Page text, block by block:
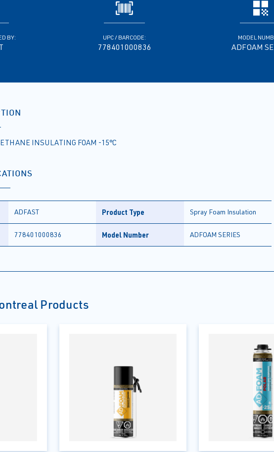
BY: UPC / BARCODE:
778401000836
MODEL
ADFOAM
INSULATING FOAM -15°C
ADFAST Product Type Spray Foam Insulation
778401000836 Model Number ADFOAM SERIES
Products